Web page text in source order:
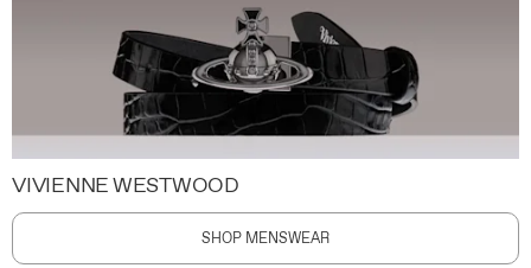
VIVIENNE WESTWOOD
SHOP MENSWEAR